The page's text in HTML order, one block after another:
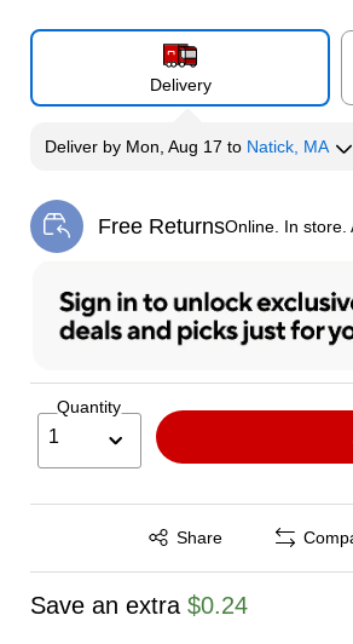
Delivery
Deliverby Mon, Aug 17 to Natick, MA
Free ReturnsOnline. In store.
Exited tooltip
Quantity
1
Share
Exited tooltip
Save an extra $0.24